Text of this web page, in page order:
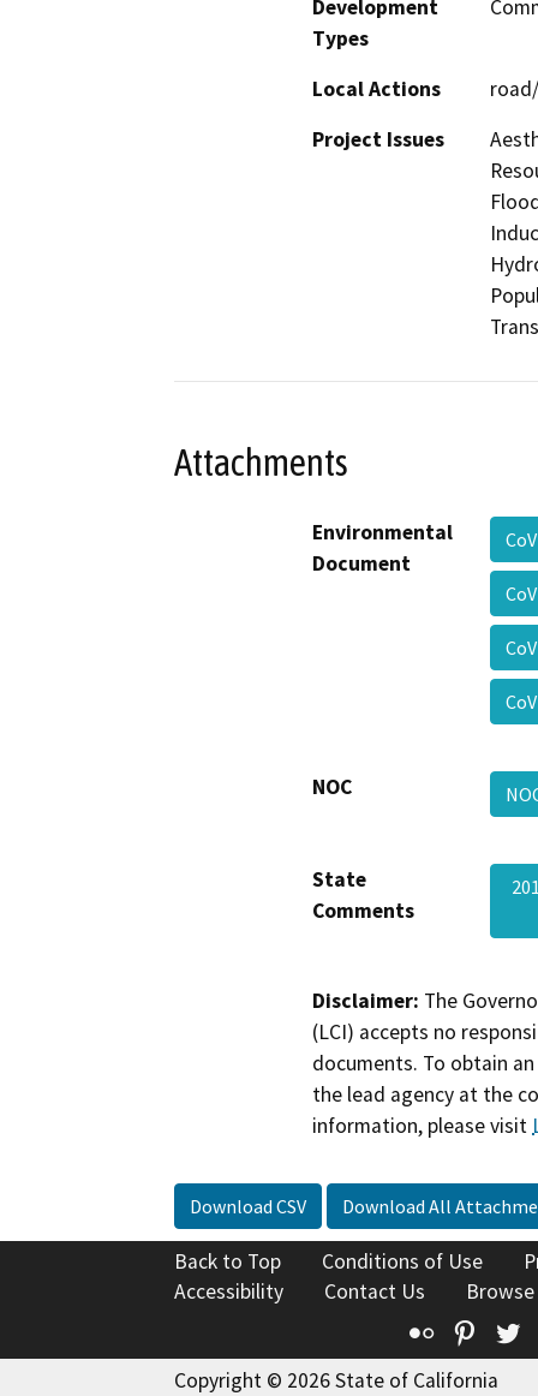
Development
Types
Local Actions
Project Issues
Attachments
Environmental
Document
NOC
State
Comments
Disclaimer: The
(LCI) accepts no
documents. To obtain
the lead agency at the
information, please visit
Download CSV Download All
Back to Top Conditions of Use
Accessibility
Contact Us
Flickr
Copyright © 2026 State of California